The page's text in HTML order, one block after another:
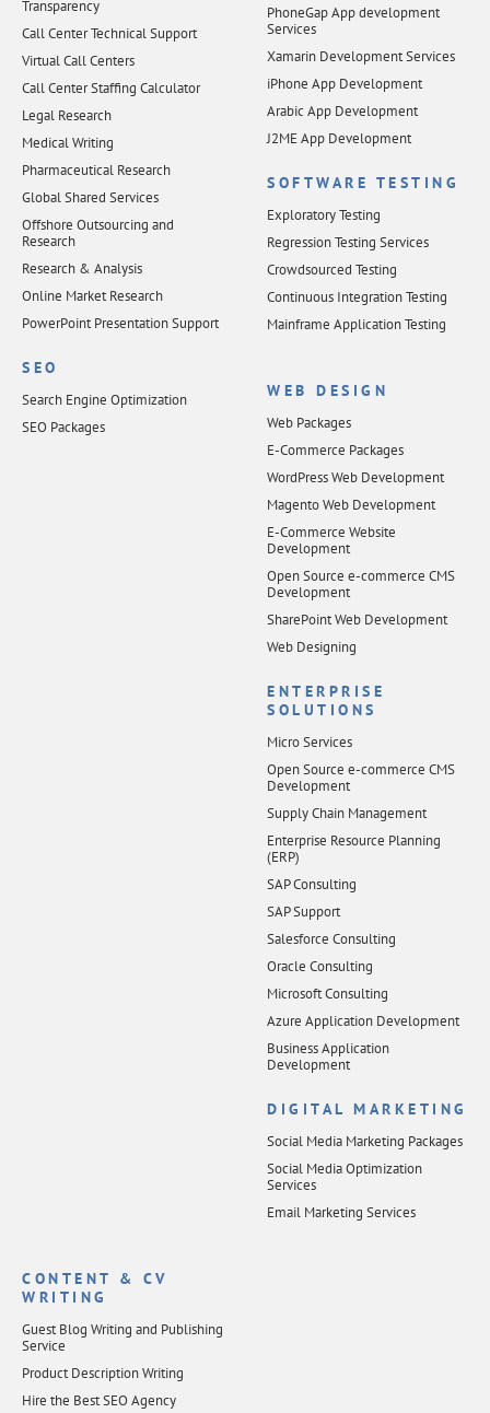
Transparency
Call Center Technical Support
Virtual Call Centers
Call Center Staffing Calculator
Legal Research
Medical Writing
Pharmaceutical Research
Global Shared Services
Offshore Outsourcing and
Research
Research & Analysis
Online Market Research
PowerPoint Presentation Support
SEO
Search Engine Optimization
SEO Packages
PhoneGap App development
Services
Xamarin Development Services
iPhone App Development
Arabic App Development
J2ME App Development
SOFTWARE TESTING
Exploratory Testing
Regression Testing Services
Crowdsourced Testing
Continuous Integration Testing
Mainframe Application Testing
WEB DESIGN
Web Packages
E-Commerce Packages
WordPress Web Development
Magento Web Development
E-Commerce Website
Development
Open Source e-commerce CMS
Development
SharePoint Web Development
Web Designing
ENTERPRISE
SOLUTIONS
Micro Services
Open Source e-commerce CMS
Development
Supply Chain Management
Enterprise Resource Planning
(ERP)
SAP Consulting
SAP Support
Salesforce Consulting
Oracle Consulting
Microsoft Consulting
Azure Application Development
Business Application
Development
DIGITAL MARKETING
Social Media Marketing Packages
Social Media Optimization
Services
Email Marketing Services
CONTENT & CV
WRITING
Guest Blog Writing and Publishing
Service
Product Description Writing
Hire the Best SEO Agency